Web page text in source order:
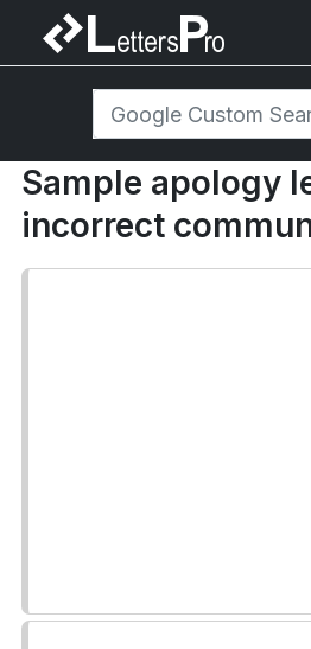
Sample apology
incorrect